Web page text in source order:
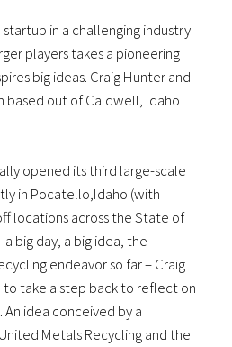
in a challenging industry
players takes a pioneering
big ideas. Craig Hunter and
based out of Caldwell, Idaho
opened its third large-scale
in Pocatello,Idaho (with
locations across the State of
big day, a big idea, the
endeavor so far – Craig
take a step back to reflect on
idea conceived by a
Metals Recycling and the